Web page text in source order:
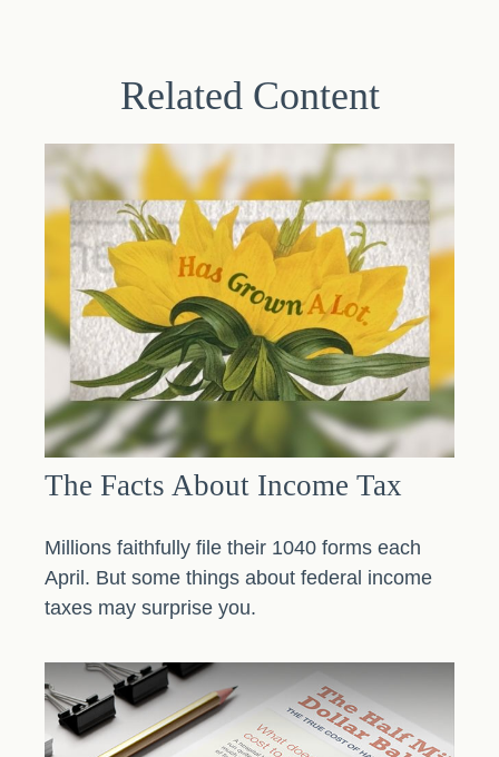
Related Content
The Facts About Income Tax
Millions faithfully file their 1040 forms each
April. But some things about federal income
taxes may surprise you.